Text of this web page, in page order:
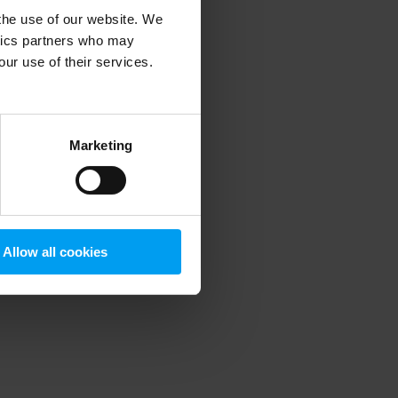
use of our website. We
partners who may
use of their services.
Marketing
Allow all cookies
information).